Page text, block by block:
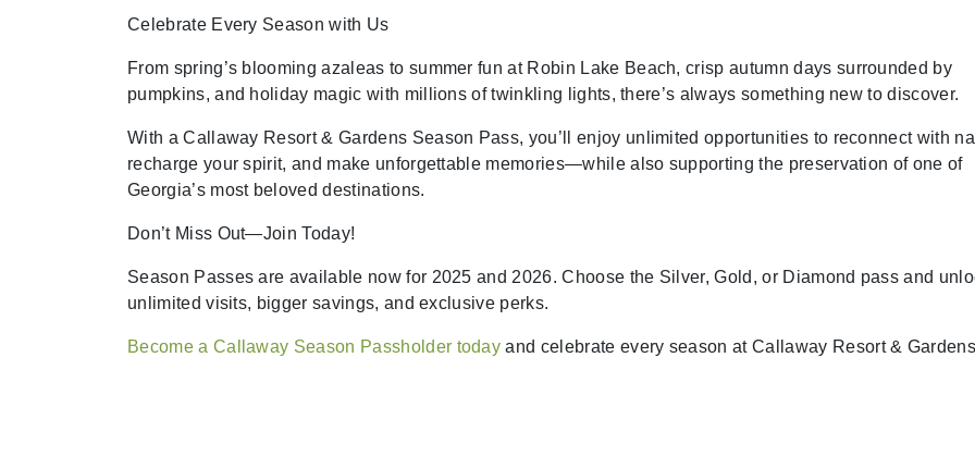
Celebrate Every Season with Us
From spring’s blooming azaleas to summer fun at Robin Lake Beach, crisp autumn days surrounded by
pumpkins, and holiday magic with millions of twinkling lights, there’s always something new to discover.
With a Callaway Resort & Gardens Season Pass, you’ll enjoy unlimited opportunities to reconnect with
recharge your spirit, and make unforgettable memories—while also supporting the preservation of one of
Georgia’s most beloved destinations.
Don’t Miss Out—Join Today!
Season Passes are available now for 2025 and 2026. Choose the Silver, Gold, or Diamond pass and
unlimited visits, bigger savings, and exclusive perks.
Become a Callaway Season Passholder today and celebrate every season at Callaway Resort &